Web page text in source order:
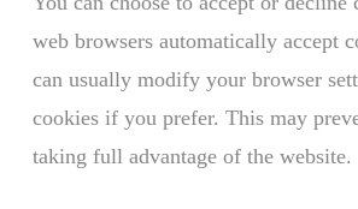
web browsers automatically accept
can usually modify your browser
cookies if you prefer. This may
taking full advantage of the website.